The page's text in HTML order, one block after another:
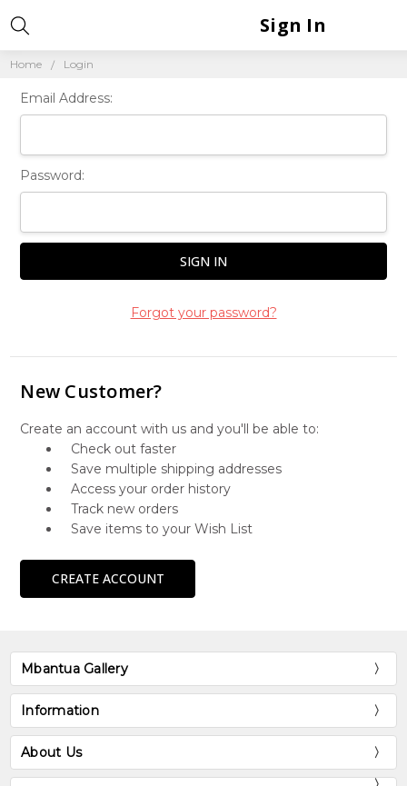
Home Login
Sign In
Email Address:
Password:
Forgot your password?
New Customer?
Create an account with us and you'll be able to:
Check out faster
Save multiple shipping addresses
Access your order history
Track new orders
Save items to your Wish List
CREATE ACCOUNT
Mbantua Gallery
Information
About Us